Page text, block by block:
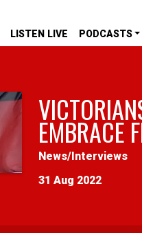
LISTEN LIVE PODCASTS
EMBRACE
31 Aug 2022
News/Interviews